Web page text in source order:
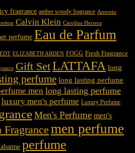
fragrance amber woody fragrance Antonio
Calvin Klein Carolina Herrera
perfume Eau de Parfum
EDT ELIZABETH ARDEN FOGG Fresh Fragrance
Gift SetLATTAFA long
perfume long lasting perfume
men long lasting perfume
luxury men's perfume Luxury Perfume
Men's Perfume men's
Fragrance men perfume
perfume